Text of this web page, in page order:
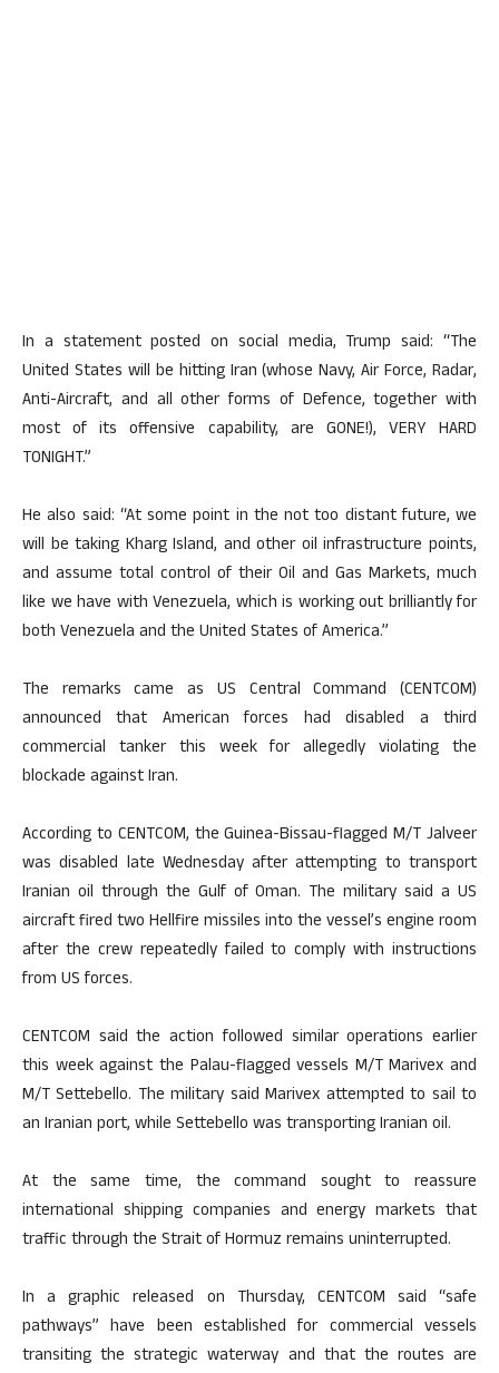
In a statement posted on social media, Trump said: “The
United States will be hitting Iran (whose Navy, Air Force, Radar,
Anti-Aircraft, and all other forms of Defence, together with
most of its offensive capability, are GONE!), VERY HARD
TONIGHT.”
He also said: “At some point in the not too distant future, we
will be taking Kharg Island, and other oil infrastructure points,
and assume total control of their Oil and Gas Markets, much
like we have with Venezuela, which is working out brilliantly for
both Venezuela and the United States of America.”
The remarks came as US Central Command (CENTCOM)
announced that American forces had disabled a third
commercial tanker this week for allegedly violating the
blockade against Iran.
According to CENTCOM, the Guinea-Bissau-flagged M/T Jalveer
was disabled late Wednesday after attempting to transport
Iranian oil through the Gulf of Oman. The military said a US
aircraft fired two Hellfire missiles into the vessel’s engine room
after the crew repeatedly failed to comply with instructions
from US forces.
CENTCOM said the action followed similar operations earlier
this week against the Palau-flagged vessels M/T Marivex and
M/T Settebello. The military said Marivex attempted to sail to
an Iranian port, while Settebello was transporting Iranian oil.
At the same time, the command sought to reassure
international shipping companies and energy markets that
traffic through the Strait of Hormuz remains uninterrupted.
In a graphic released on Thursday, CENTCOM said “safe
pathways” have been established for commercial vessels
transiting the strategic waterway and that the routes are